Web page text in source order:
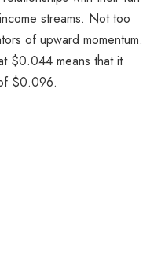
streams. Not too
of upward momentum.
$0.044 means that it
$0.096.